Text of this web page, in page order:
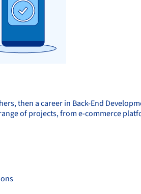
then a career in Back-End
of projects, from e-commerce